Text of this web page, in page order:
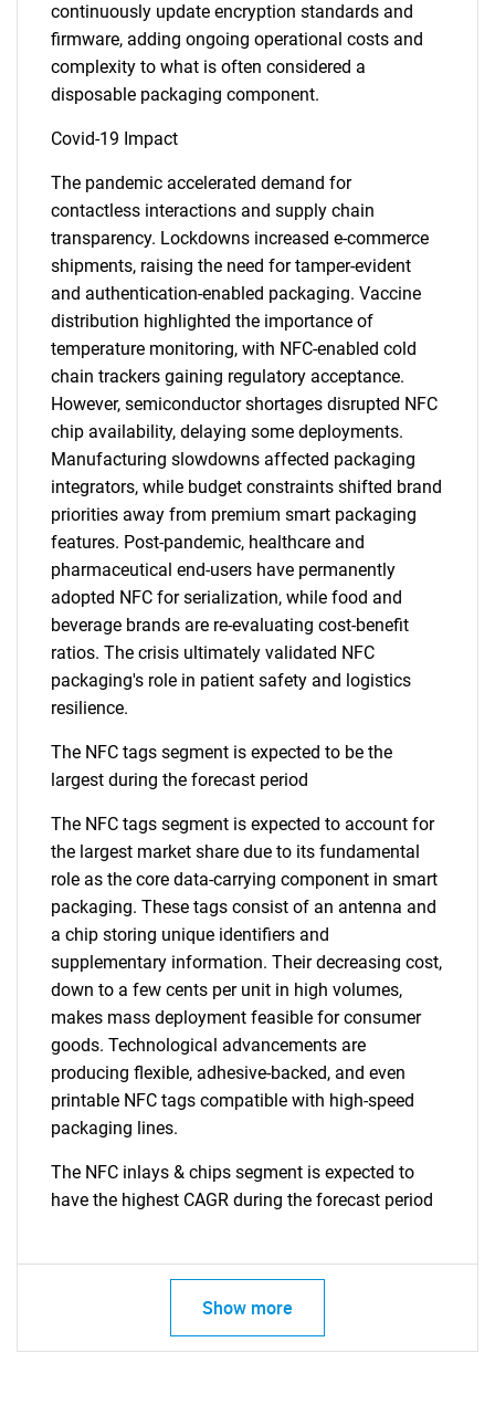
What are you looking
for?
Need help finding what you are looking for?
continuously update encryption standards and
firmware, adding ongoing operational costs and
complexity to what is often considered a
disposable packaging component.
Covid-19 Impact
The pandemic accelerated demand for
contactless interactions and supply chain
transparency. Lockdowns increased e-commerce
shipments, raising the need for tamper-evident
and authentication-enabled packaging. Vaccine
distribution highlighted the importance of
temperature monitoring, with NFC-enabled cold
chain trackers gaining regulatory acceptance.
However, semiconductor shortages disrupted NFC
chip availability, delaying some deployments.
Manufacturing slowdowns affected packaging
integrators, while budget constraints shifted brand
priorities away from premium smart packaging
features. Post-pandemic, healthcare and
pharmaceutical end-users have permanently
adopted NFC for serialization, while food and
beverage brands are re-evaluating cost-benefit
ratios. The crisis ultimately validated NFC
packaging's role in patient safety and logistics
resilience.
The NFC tags segment is expected to be the
largest during the forecast period
The NFC tags segment is expected to account for
the largest market share due to its fundamental
role as the core data-carrying component in smart
packaging. These tags consist of an antenna and
a chip storing unique identifiers and
supplementary information. Their decreasing cost,
down to a few cents per unit in high volumes,
makes mass deployment feasible for consumer
goods. Technological advancements are
producing flexible, adhesive-backed, and even
printable NFC tags compatible with high-speed
packaging lines.
The NFC inlays & chips segment is expected to
have the highest CAGR during the forecast period
Show more